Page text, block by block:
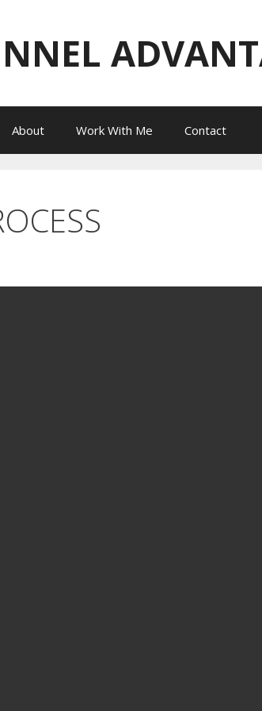
About Work With Me Contact